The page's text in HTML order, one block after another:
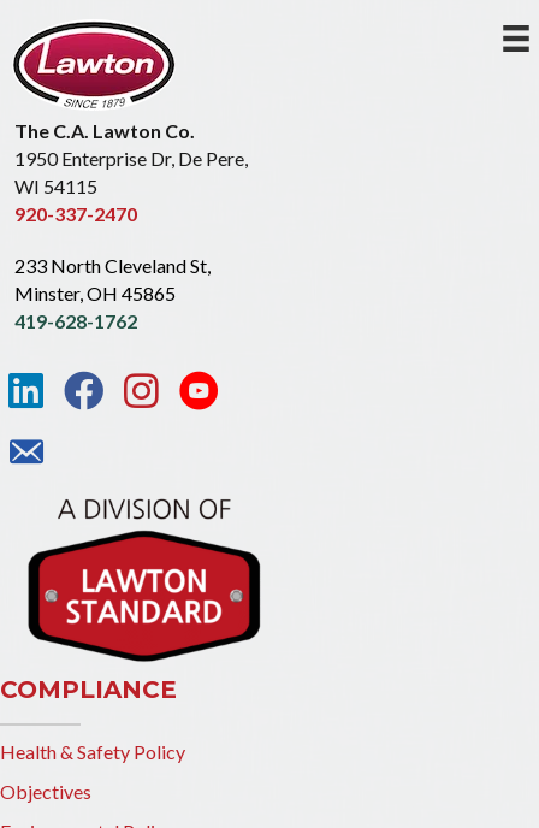
The C.A. Lawton Co.
1950 Enterprise Dr, De Pere,
WI 54115
920-337-2470
233 North Cleveland St,
Minster, OH 45865
419-628-1762
COMPLIANCE
Health & Safety Policy
Objectives